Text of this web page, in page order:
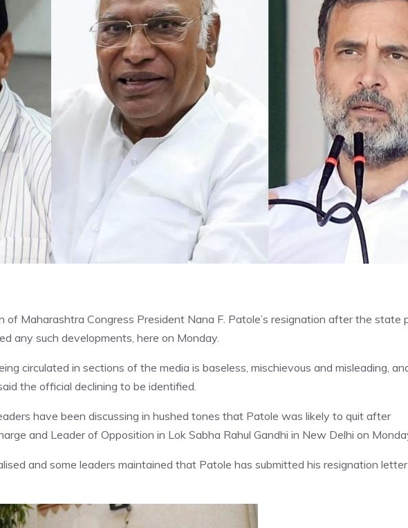
of Maharashtra Congress President Nana F. Patole’s resignation after the state
any such developments, here on Monday.
circulated in sections of the media is baseless, mischievous and misleading,
the official declining to be identified.
have been discussing in hushed tones that Patole was likely to quit after
and Leader of Opposition in Lok Sabha Rahul Gandhi in New Delhi on
and some leaders maintained that Patole has submitted his resignation letter